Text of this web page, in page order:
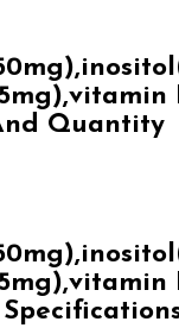
Quantity